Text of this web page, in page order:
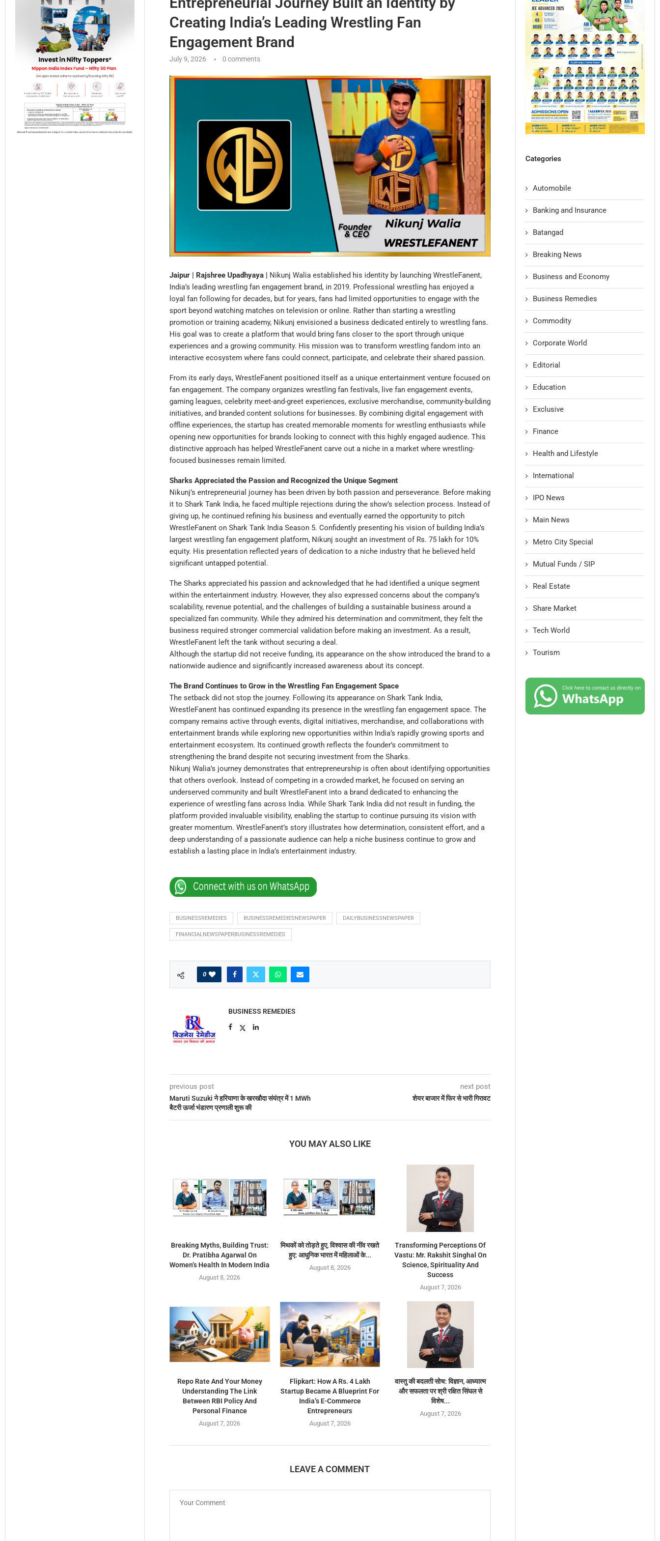
Creating India’s Leading Wrestling Fan
Engagement Brand
July 9, 2026 0 comments
Jaipur | Rajshree Upadhyaya | Nikunj Walia established his identity by launching WrestleFanent,
India’s leading wrestling fan engagement brand, in 2019. Professional wrestling has enjoyed a
loyal fan following for decades, but for years, fans had limited opportunities to engage with the
sport beyond watching matches on television or online. Rather than starting a wrestling
promotion or training academy, Nikunj envisioned a business dedicated entirely to wrestling fans.
His goal was to create a platform that would bring fans closer to the sport through unique
experiences and a growing community. His mission was to transform wrestling fandom into an
interactive ecosystem where fans could connect, participate, and celebrate their shared passion.
From its early days, WrestleFanent positioned itself as a unique entertainment venture focused on
fan engagement. The company organizes wrestling fan festivals, live fan engagement events,
gaming leagues, celebrity meet-and-greet experiences, exclusive merchandise, community-building
initiatives, and branded content solutions for businesses. By combining digital engagement with
offline experiences, the startup has created memorable moments for wrestling enthusiasts while
opening new opportunities for brands looking to connect with this highly engaged audience. This
distinctive approach has helped WrestleFanent carve out a niche in a market where wrestling-
focused businesses remain limited.
Sharks Appreciated the Passion and Recognized the Unique Segment
Nikunj’s entrepreneurial journey has been driven by both passion and perseverance. Before making
it to Shark Tank India, he faced multiple rejections during the show’s selection process. Instead of
giving up, he continued refining his business and eventually earned the opportunity to pitch
WrestleFanent on Shark Tank India Season 5. Confidently presenting his vision of building India’s
largest wrestling fan engagement platform, Nikunj sought an investment of Rs. 75 lakh for 10%
equity. His presentation reflected years of dedication to a niche industry that he believed held
significant untapped potential.
The Sharks appreciated his passion and acknowledged that he had identified a unique segment
within the entertainment industry. However, they also expressed concerns about the company’s
scalability, revenue potential, and the challenges of building a sustainable business around a
specialized fan community. While they admired his determination and commitment, they felt the
business required stronger commercial validation before making an investment. As a result,
WrestleFanent left the tank without securing a deal.
Although the startup did not receive funding, its appearance on the show introduced the brand to a
nationwide audience and significantly increased awareness about its concept.
The Brand Continues to Grow in the Wrestling Fan Engagement Space
The setback did not stop the journey. Following its appearance on Shark Tank India,
WrestleFanent has continued expanding its presence in the wrestling fan engagement space. The
company remains active through events, digital initiatives, merchandise, and collaborations with
entertainment brands while exploring new opportunities within India’s rapidly growing sports and
entertainment ecosystem. Its continued growth reflects the founder’s commitment to
strengthening the brand despite not securing investment from the Sharks.
Nikunj Walia’s journey demonstrates that entrepreneurship is often about identifying opportunities
that others overlook. Instead of competing in a crowded market, he focused on serving an
underserved community and built WrestleFanent into a brand dedicated to enhancing the
experience of wrestling fans across India. While Shark Tank India did not result in funding, the
platform provided invaluable visibility, enabling the startup to continue pursuing its vision with
greater momentum. WrestleFanent’s story illustrates how determination, consistent effort, and a
deep understanding of a passionate audience can help a niche business continue to grow and
establish a lasting place in India’s entertainment industry.
BUSINESSREMEDIES BUSINESSREMEDIESNEWSPAPER DAILYBUSINESSNEWSPAPER
FINANCIALNEWSPAPERBUSINESSREMEDIES
0
BUSINESS REMEDIES
previous post
Maruti Suzuki ने हरियाणा के खरखौदा संयंत्र में 1 MWh
बैटरी ऊर्जा भंडारण प्रणाली शुरू की
next post
शेयर बाजार में फिर से भारी गिरावट
YOU MAY ALSO LIKE
Breaking Myths, Building Trust:
Dr. Pratibha Agarwal On
Women’s Health In Modern India
August 8, 2026
मिथकों को तोड़ते हुए, विश्वास की नींव रखते
हुए: आधुनिक भारत में महिलाओं के...
August 8, 2026
Transforming Perceptions Of
Vastu: Mr. Rakshit Singhal On
Science, Spirituality And
Success
August 7, 2026
Repo Rate And Your Money
Understanding The Link
Between RBI Policy And
Personal Finance
August 7, 2026
Flipkart: How A Rs. 4 Lakh
Startup Became A Blueprint For
India’s E-Commerce
Entrepreneurs
August 7, 2026
वास्तु की बदलती सोच: विज्ञान, आध्यात्म
और सफलता पर श्री रक्षित सिंघल से
विशेष...
August 7, 2026
LEAVE A COMMENT
Categories
Automobile
Banking and Insurance
Batangad
Breaking News
Business and Economy
Business Remedies
Commodity
Corporate World
Editorial
Education
Exclusive
Finance
Health and Lifestyle
International
IPO News
Main News
Metro City Special
Mutual Funds / SIP
Real Estate
Share Market
Tech World
Tourism